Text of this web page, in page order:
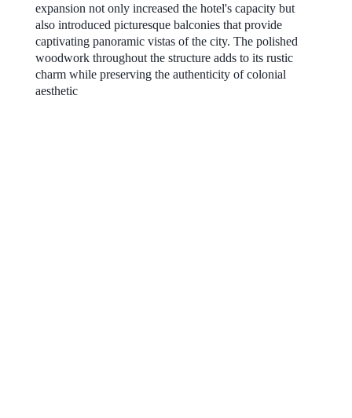
expansion not only increased the hotel's capacity but
also introduced picturesque balconies that provide
captivating panoramic vistas of the city. The polished
woodwork throughout the structure adds to its rustic
charm while preserving the authenticity of colonial
aesthetic